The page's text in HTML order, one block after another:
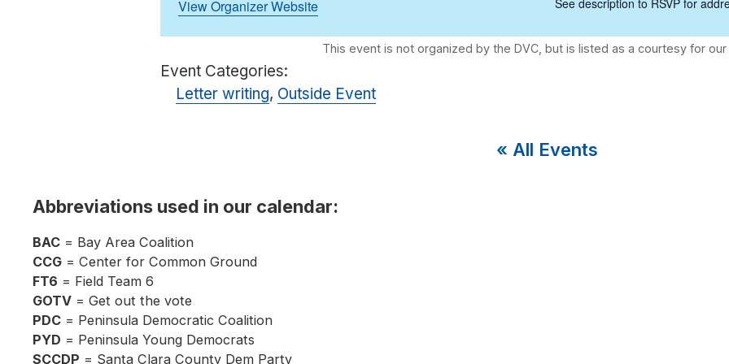
View Organizer Website
See description to RSVP for
Event Categories:
Letter writing, Outside Event
« All Events
Abbreviations used in our calendar:
BAC = Bay Area Coalition
CCG = Center for Common Ground
FT6 = Field Team 6
GOTV = Get out the vote
PDC = Peninsula Democratic Coalition
PYD = Peninsula Young Democrats
SCCDP = Santa Clara County Dem Party